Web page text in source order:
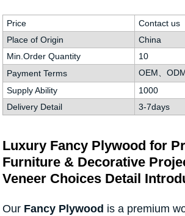
Price
Contact us
Place of Origin
China
Min.Order Quantity
10
Payment Terms
OEM、
Supply Ability
1000
Delivery Detail
3-7days
Luxury Fancy Plywood for
Furniture & Decorative
Veneer Choices Detail
Our Fancy Plywood is a premium